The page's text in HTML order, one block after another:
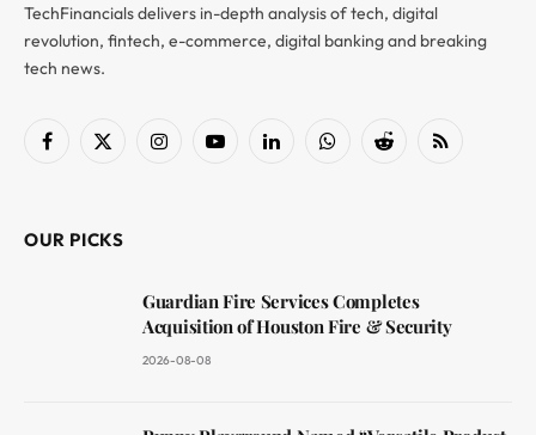
TechFinancials delivers in-depth analysis of tech, digital
revolution, fintech, e-commerce, digital banking and breaking
tech news.
Facebook
X
InstagramYouTubeLinkedInWhatsAppReddit RSS
OUR PICKS
Guardian Fire Services Completes
Acquisition of Houston Fire & Security
2026-08-08